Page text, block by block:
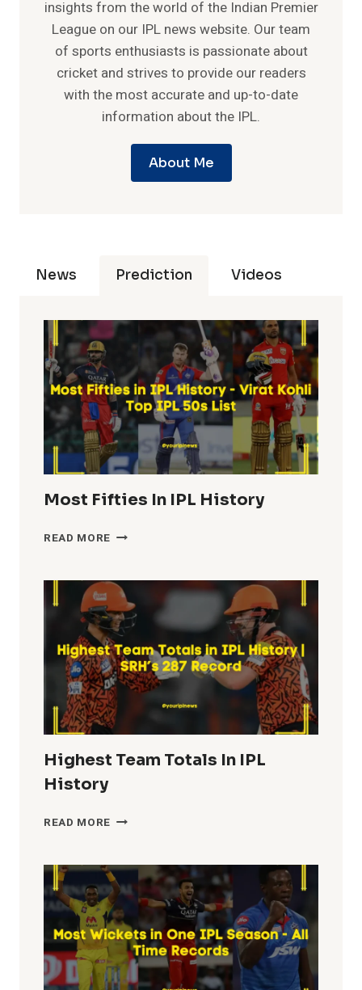
insights from the world of the Indian Premier
League on our IPL news website. Our team
of sports enthusiasts is passionate about
cricket and strives to provide our readers
with the most accurate and up-to-date
information about the IPL.
About Me
News Prediction Videos
Most Fifties In IPL History
READ MORE MOST
IPL
HISTORY
Highest Team Totals In IPL
History
READ MORE HIGHEST
IN
IPL
HISTORY